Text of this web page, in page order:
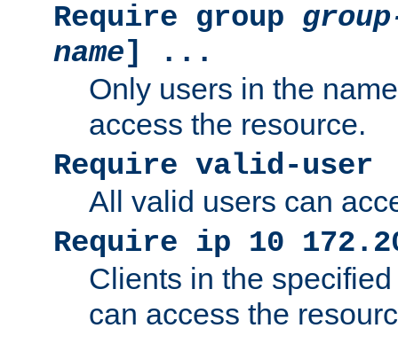
Require group
name] ...
Only users in the
access the resource.
Require valid-user
All valid users can
Require ip 10
Clients in the
can access the